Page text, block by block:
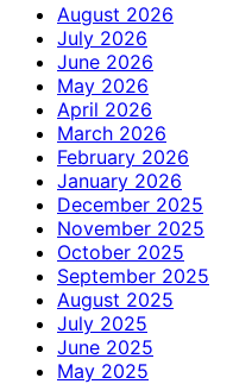
August 2026
July 2026
June 2026
May 2026
April 2026
March 2026
February 2026
January 2026
December 2025
November 2025
October 2025
September 2025
August 2025
July 2025
June 2025
May 2025